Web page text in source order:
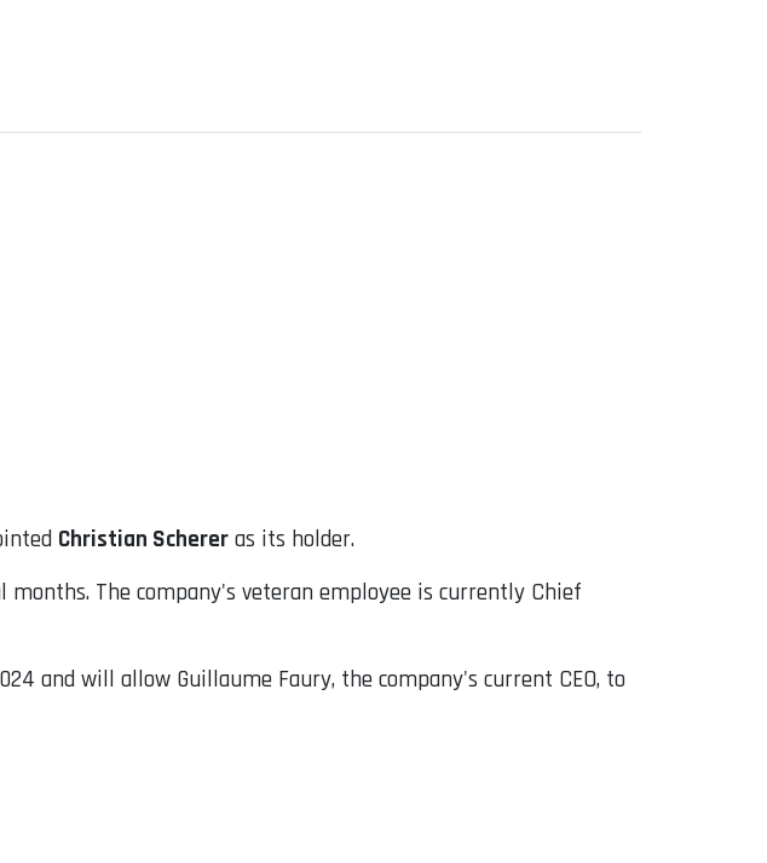
Christian Scherer as its holder.
months. The company's veteran employee is currently Chief
and will allow Guillaume Faury, the company's current CEO, to